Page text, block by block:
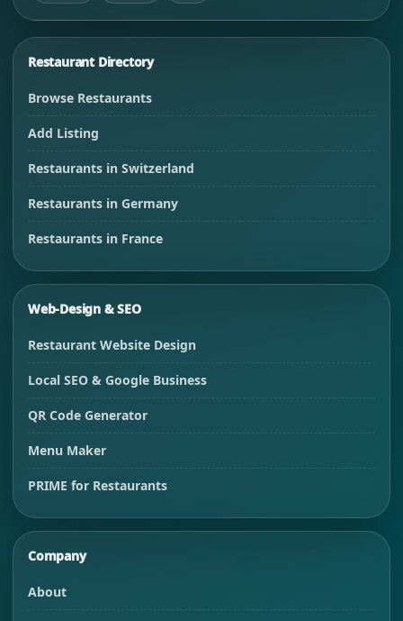
Restaurant Directory
Browse Restaurants
Add Listing
Restaurants in Switzerland
Restaurants in Germany
Restaurants in France
Web-Design & SEO
Restaurant Website Design
Local SEO & Google Business
QR Code Generator
Menu Maker
PRIME for Restaurants
Company
About